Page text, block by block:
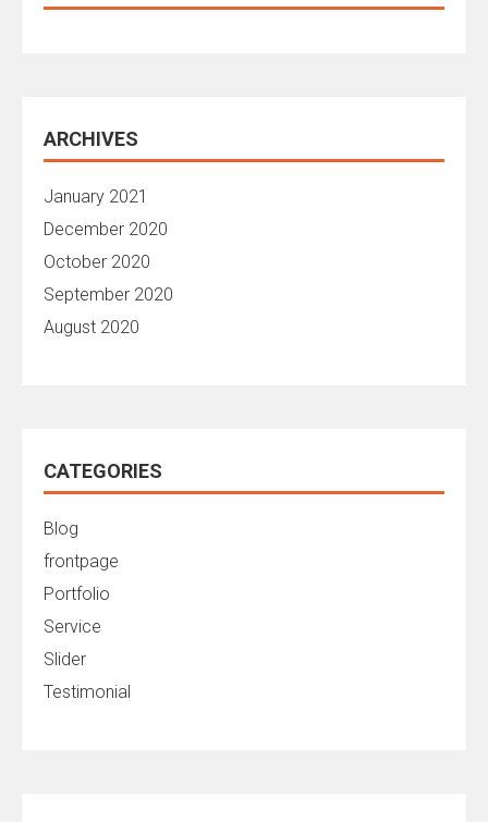
ARCHIVES
January 2021
December 2020
October 2020
September 2020
August 2020
CATEGORIES
Blog
frontpage
Portfolio
Service
Slider
Testimonial